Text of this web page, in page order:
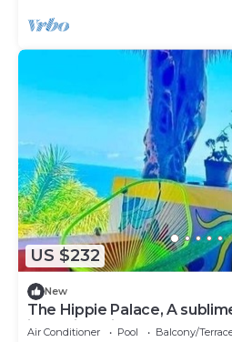
US $232
New
The Hippie Palace, A
incredible views
Air Conditioner Pool
Balcony/